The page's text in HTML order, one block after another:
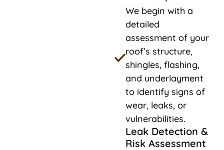
We begin with a
detailed
assessment of your
roof’s structure,
shingles, flashing,
and underlayment
to identify signs of
wear, leaks, or
vulnerabilities.
Leak Detection &
Risk Assessment